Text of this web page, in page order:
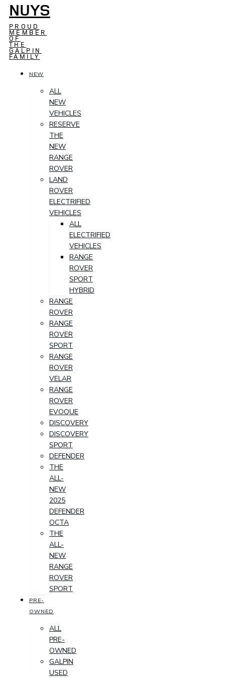
NUYS
PROUD
MEMBER
OF
THE
GALPIN
FAMILY
NEW
ALL
NEW
VEHICLES
RESERVE
THE
NEW
RANGE
ROVER
LAND
ROVER
ELECTRIFIED
VEHICLES
ALL
ELECTRIFIED
VEHICLES
RANGE
ROVER
SPORT
HYBRID
RANGE
ROVER
RANGE
ROVER
SPORT
RANGE
ROVER
VELAR
RANGE
ROVER
EVOQUE
DISCOVERY
DISCOVERY
SPORT
DEFENDER
THE
ALL-
NEW
2025
DEFENDER
OCTA
THE
ALL-
NEW
RANGE
ROVER
SPORT
PRE-
OWNED
ALL
PRE-
OWNED
GALPIN
USED